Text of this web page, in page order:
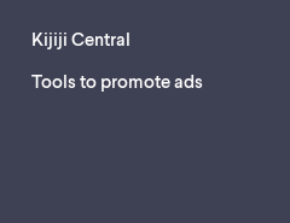
Kijiji Central
Tools to promote ads